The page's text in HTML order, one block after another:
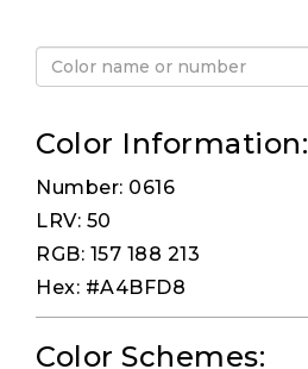
Color Information:
Number: 0616
LRV: 50
RGB: 157 188 213
Hex: #A4BFD8
Color Schemes: